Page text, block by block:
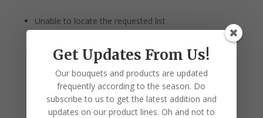
Unable to locate the requested list
Get Updates From Us!
Our bouquets and products are updated
frequently according to the season. Do
subscribe to us to get the latest addition and
updates on our product lines. Oh and not to